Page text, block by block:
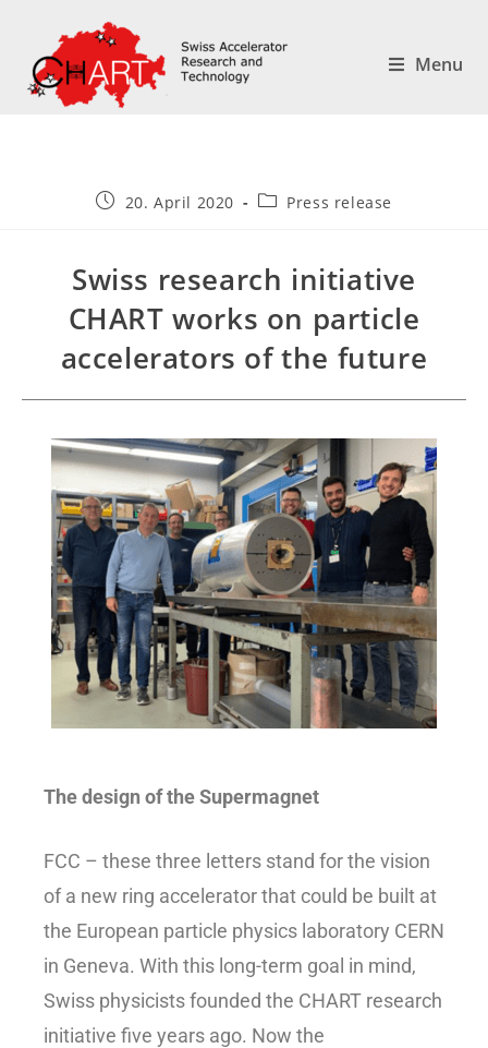
Menu
20. April 2020 Press release
Swiss research initiative
CHART works on particle
accelerators of the future
The design of the Supermagnet
FCC – these three letters stand for the vision
of a new ring accelerator that could be built at
the European particle physics laboratory CERN
in Geneva. With this long-term goal in mind,
Swiss physicists founded the CHART research
initiative five years ago. Now the